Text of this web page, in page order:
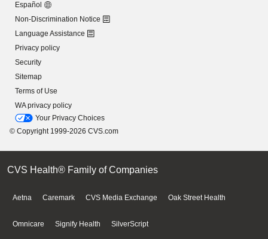
Español
Non-Discrimination Notice
Language Assistance
Privacy policy
Security
Sitemap
Terms of Use
WA privacy policy
Your Privacy Choices
© Copyright 1999-2026 CVS.com
CVS Health® Family of Companies
Aetna Caremark CVS Media Exchange Oak Street Health
Omnicare Signify Health SilverScript